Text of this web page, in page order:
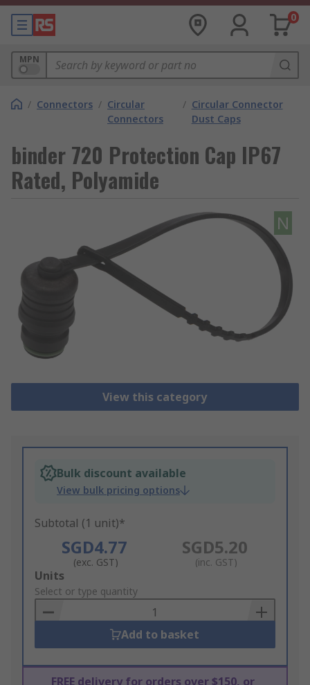
0
MPN
/ Connectors / Circular
Connectors
/ Circular Connector
Dust Caps
binder 720 Protection Cap IP67
Rated, Polyamide
N
View this category
Bulk discount available
View bulk pricing options
Subtotal (1 unit)*
SGD4.77
(exc. GST)
SGD5.20
(inc. GST)
Add
to
Basket
Units
Select or type quantity
Add to basket
FREE delivery for orders over $150, or